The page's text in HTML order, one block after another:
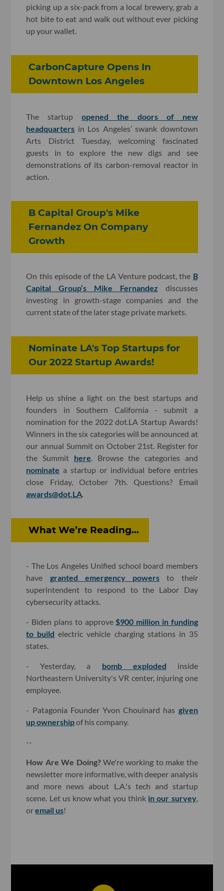
picking up a six-pack from a local brewery, grab a
hot bite to eat and walk out without ever picking
up your wallet.
CarbonCapture Opens In
Downtown Los Angeles
The startupopened the doors of new
headquarters in Los Angeles’ swank downtown
Arts District Tuesday, welcoming fascinated
guests in to explore the new digs and see
demonstrations of its carbon-removal reactor in
action.
B Capital Group's Mike
Fernandez On Company
Growth
On this episode of the LA Venture podcast, the B
Capital Group’s Mike Fernandez discusses
investing in growth-stage companies and the
current state of the later stage private markets.
Nominate LA's Top Startups for
Our 2022 Startup Awards!
Help us shine a light on the best startups and
founders in Southern California - submit a
nomination for the 2022 dot.LA Startup Awards!
Winners in the six categories will be announced at
our annual Summit on October 21st. Register for
the Summit here. Browse the categories and
nominate a startup or individual before entries
close Friday, October 7th. Questions? Email
awards@dot.LA.
What We’re Reading...
- The Los Angeles Unified school board members
have granted emergency powers to their
superintendent to respond to the Labor Day
cybersecurity attacks.
- Biden plans to approve$900 million in funding
to build electric vehicle charging stations in 35
states.
- Yesterday, a bomb exploded inside
Northeastern University's VR center, injuring one
employee.
- Patagonia Founder Yvon Chouinard has given
up ownershipof his company.
--
How Are We Doing? We're working to make the
newsletter more informative, with deeper analysis
and more news about L.A.'s tech and startup
scene. Let us know what you think in our survey,
oremail us!